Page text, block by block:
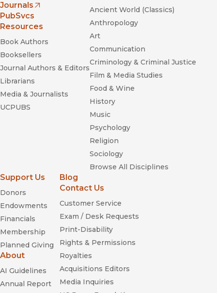
Journals
(opens in new window)
PubSvcs
Resources
Book Authors
Booksellers
Journal Authors & Editors
Librarians
Media & Journalists
UCPUBS
Ancient World (Classics)
Anthropology
Art
Communication
Criminology & Criminal Justice
Film & Media Studies
Food & Wine
History
Music
Psychology
Religion
Sociology
Browse All Disciplines
Support Us
Donors
Endowments
Financials
Membership
Planned Giving
About
AI Guidelines
Annual Report
Blog
Contact Us
Customer Service
Exam / Desk Requests
Print-Disability
Rights & Permissions
Royalties
Acquisitions Editors
Media Inquiries